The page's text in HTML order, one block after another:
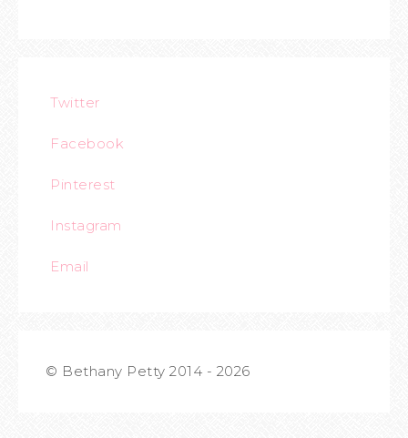
Twitter
Facebook
Pinterest
Instagram
Email
© Bethany Petty 2014 - 2026